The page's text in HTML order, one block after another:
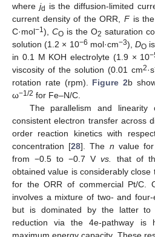
where jd is the diffusion-limited
current density of the ORR, Fis the
C·mol−1), CO is the O2 saturation
solution (1.2 × 10−6 mol·cm−3),DO
in 0.1 M KOH electrolyte (1.9 × 10
viscosity of the solution (0.01 cm2·s
rotation rate (rpm). Figure 2b
ω−1/2 for Fe–N/C.
The parallelism and
consistent electron transfer across
order reaction kinetics with
concentration [28]. The n value
from −0.5 to −0.7 Vvs.
that of
obtained value is considerably close
for the ORR of commercial Pt/C.
involves a mixture of two- and four-
but is dominated by the latter to
reduction via the 4e-pathway is
13. May
14. May
15. May
16. May
17. May
18. May
19. May
20. May
21. May
23. May
24. May
25. May
26. May
27. May
28. May
29. May
30. May
31. May
2. Jun
3. Jun
4. Jun
5. Jun
6. Jun
7. Jun
8. Jun
9. Jun
10. Jun
12. Jun
13. Jun
14. Jun
15. Jun
16. Jun
17. Jun
18. Jun
19. Jun
20. Jun
22. Jun
23. Jun
24. Jun
25. Jun
26. Jun
27. Jun
28. Jun
29. Jun
30. Jun
2. Jul
3. Jul
4. Jul
5. Jul
6. Jul
7. Jul
8. Jul
9. Jul
10. Jul
12. Jul
13. Jul
14. Jul
15. Jul
16. Jul
17. Jul
18. Jul
19. Jul
20. Jul
22. Jul
23. Jul
24. Jul
25. Jul
26. Jul
27. Jul
28. Jul
29. Jul
30. Jul
1. Aug
2. Aug
3. Aug
4. Aug
5. Aug
6. Aug
7. Aug
8. Aug
9. Aug